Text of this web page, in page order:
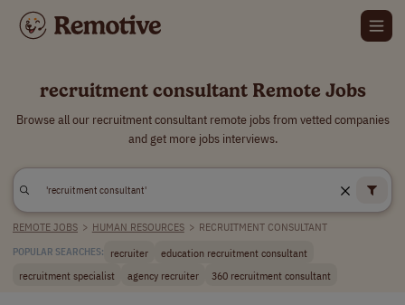
recruitment consultant Remote Jobs
Browse all our recruitment consultant remote jobs from vetted companies
and get more jobs interviews.
REMOTE JOBS > HUMAN RESOURCES > RECRUITMENT CONSULTANT
POPULAR SEARCHES: recruiter
education recruitment consultant
recruitment specialist
agency recruiter 360 recruitment consultant